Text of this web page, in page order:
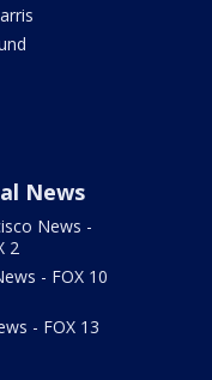
News
News -
2
- FOX 10
- FOX 13